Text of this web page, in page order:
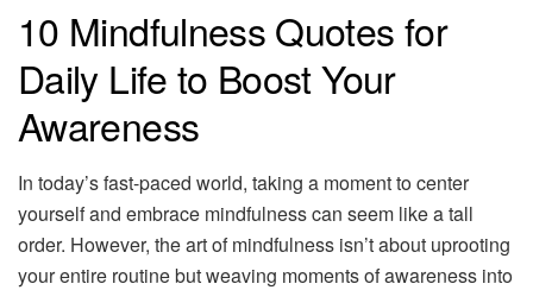
10 Mindfulness Quotes for
Daily Life to Boost Your
Awareness
In today’s fast-paced world, taking a moment to center
yourself and embrace mindfulness can seem like a tall
order. However, the art of mindfulness isn’t about uprooting
your entire routine but weaving moments of awareness into